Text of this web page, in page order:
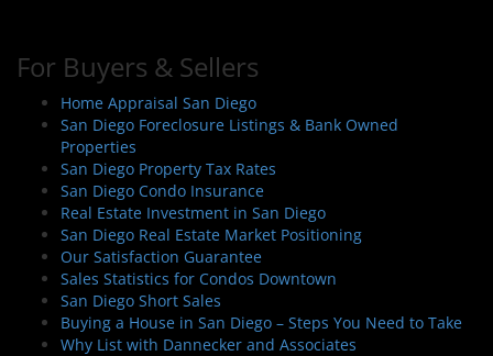
For Buyers & Sellers
Home Appraisal San Diego
San Diego Foreclosure Listings & Bank Owned
Properties
San Diego Property Tax Rates
San Diego Condo Insurance
Real Estate Investment in San Diego
San Diego Real Estate Market Positioning
Our Satisfaction Guarantee
Sales Statistics for Condos Downtown
San Diego Short Sales
Buying a House in San Diego – Steps You Need to Take
Why List with Dannecker and Associates